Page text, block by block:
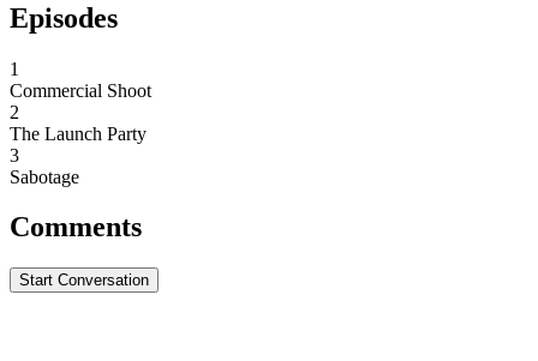
Episodes
1
Commercial Shoot
2
The Launch Party
3
Sabotage
Comments
Start Conversation